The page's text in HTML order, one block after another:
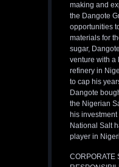
making and
the Dangote
opportunities
materials for
sugar,
venture with a
refinery in
to cap his
Dangote
the Nigerian
his
National Salt
player in
CORPORATE